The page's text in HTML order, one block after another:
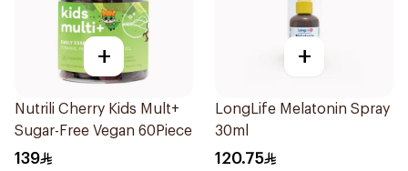
+
Nutrili Cherry Kids Mult+
Sugar-Free Vegan 60Piece
139
+
LongLife Melatonin Spray
30ml
120.75